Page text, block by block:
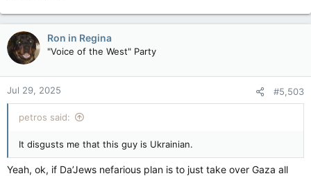
Ron in Regina
"Voice of the West" Party
Jul 29, 2025 #5,503
petros said:
It disgusts me that this guy is Ukrainian.
Yeah, ok, if Da’Jews nefarious plan is to just take over Gaza all